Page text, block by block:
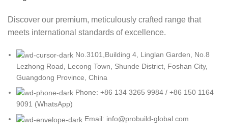
Discover our premium, meticulously crafted range that
meets international standards of excellence.
No.3101,Building 4, Linglan Garden, No.8
Lezhong Road, Lecong Town, Shunde District, Foshan City,
Guangdong Province, China
Phone: +86 134 3265 9984 / +86 150 1164
9091 (WhatsApp)
Email: info@probuild-global.com